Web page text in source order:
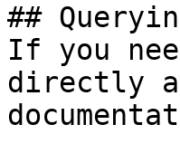
##
If you
directly